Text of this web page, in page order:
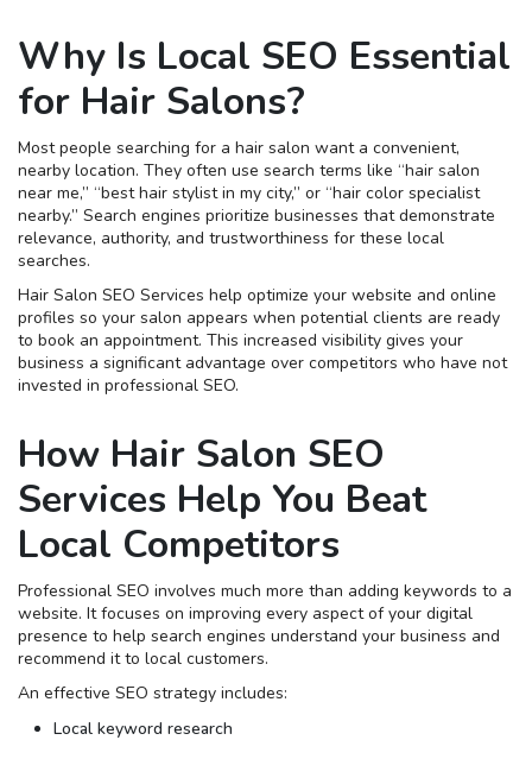
Why Is Local SEO Essential
for Hair Salons?
Most people searching for a hair salon want a convenient,
nearby location. They often use search terms like “hair salon
near me,” “best hair stylist in my city,” or “hair color specialist
nearby.” Search engines prioritize businesses that demonstrate
relevance, authority, and trustworthiness for these local
searches.
Hair Salon SEO Services help optimize your website and online
profiles so your salon appears when potential clients are ready
to book an appointment. This increased visibility gives your
business a significant advantage over competitors who have not
invested in professional SEO.
How Hair Salon SEO
Services Help You Beat
Local Competitors
Professional SEO involves much more than adding keywords to a
website. It focuses on improving every aspect of your digital
presence to help search engines understand your business and
recommend it to local customers.
An effective SEO strategy includes:
Local keyword research